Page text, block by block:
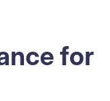
for